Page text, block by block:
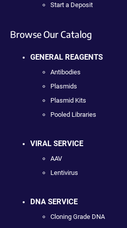
Start a Deposit
Browse Our Catalog
GENERAL REAGENTS
Antibodies
Plasmids
Plasmid Kits
Pooled Libraries
VIRAL SERVICE
AAV
Lentivirus
DNA SERVICE
Cloning Grade DNA